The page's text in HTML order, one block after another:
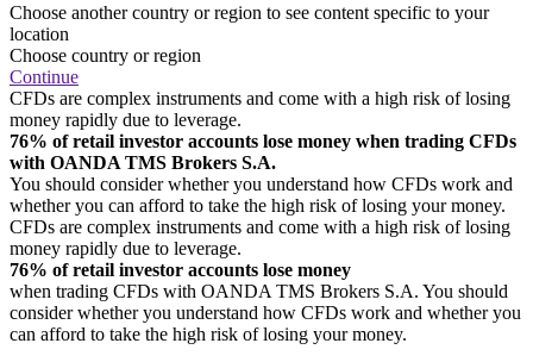
Choose another country or region to see content specific to your
location
Choose country or region
Continue
CFDs are complex instruments and come with a high risk of losing
money rapidly due to leverage.
76% of retail investor accounts lose money when trading CFDs
with OANDA TMS Brokers S.A.
You should consider whether you understand how CFDs work and
whether you can afford to take the high risk of losing your money.
CFDs are complex instruments and come with a high risk of losing
money rapidly due to leverage.
76% of retail investor accounts lose money
when trading CFDs with OANDA TMS Brokers S.A. You should
consider whether you understand how CFDs work and whether you
can afford to take the high risk of losing your money.